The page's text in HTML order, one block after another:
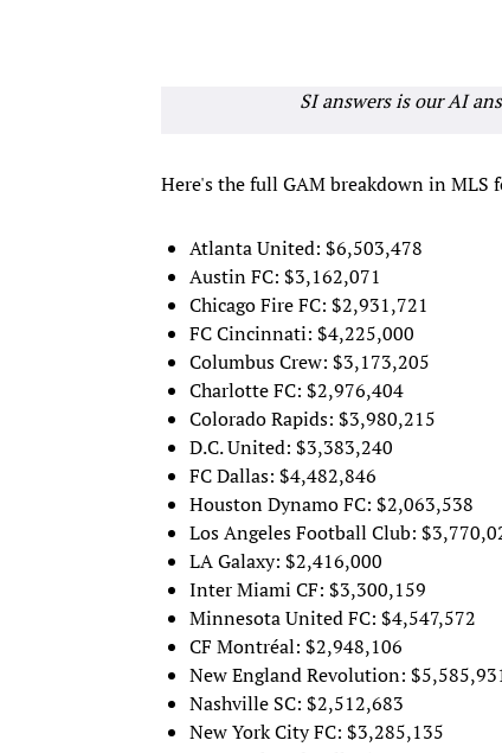
SI answers is our AI
Here's the full GAM breakdown in MLS
Atlanta United: $6,503,478
Austin FC: $3,162,071
Chicago Fire FC: $2,931,721
FC Cincinnati: $4,225,000
Columbus Crew: $3,173,205
Charlotte FC: $2,976,404
Colorado Rapids: $3,980,215
D.C. United: $3,383,240
FC Dallas: $4,482,846
Houston Dynamo FC: $2,063,538
Los Angeles Football Club:
LA Galaxy: $2,416,000
Inter Miami CF: $3,300,159
Minnesota United FC: $4,547,572
CF Montréal: $2,948,106
New England Revolution:
Nashville SC: $2,512,683
New York City FC: $3,285,135